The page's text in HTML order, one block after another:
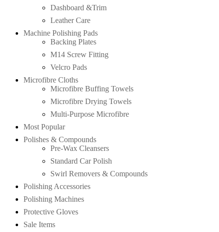
Dashboard &Trim
Leather Care
Machine Polishing Pads
Backing Plates
M14 Screw Fitting
Velcro Pads
Microfibre Cloths
Microfibre Buffing Towels
Microfibre Drying Towels
Multi-Purpose Microfibre
Most Popular
Polishes & Compounds
Pre-Wax Cleansers
Standard Car Polish
Swirl Removers & Compounds
Polishing Accessories
Polishing Machines
Protective Gloves
Sale Items